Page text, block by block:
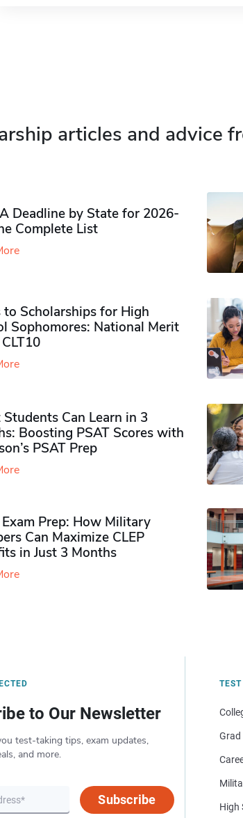
articles and advice
Deadline by State for 2026-
Complete List
to Scholarships for High
Sophomores​: National Merit
Can Learn in 3
Boosting PSAT Scores with
PSAT Prep
Exam Prep: How Military
Can Maximize CLEP
in Just 3 Months
to Our Newsletter
test-taking tips, exam updates,
and more.
Subscribe
Grad
High